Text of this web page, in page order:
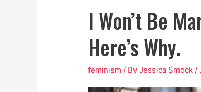
I Won’t Be
Here’s Why.
feminism / ByJessica Smock /